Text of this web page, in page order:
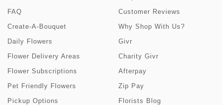
FAQ
Create-A-Bouquet
Daily Flowers
Flower Delivery Areas
Flower Subscriptions
Pet Friendly Flowers
Pickup Options
Customer Reviews
Why Shop With Us?
Givr
Charity Givr
Afterpay
Zip Pay
Florists Blog